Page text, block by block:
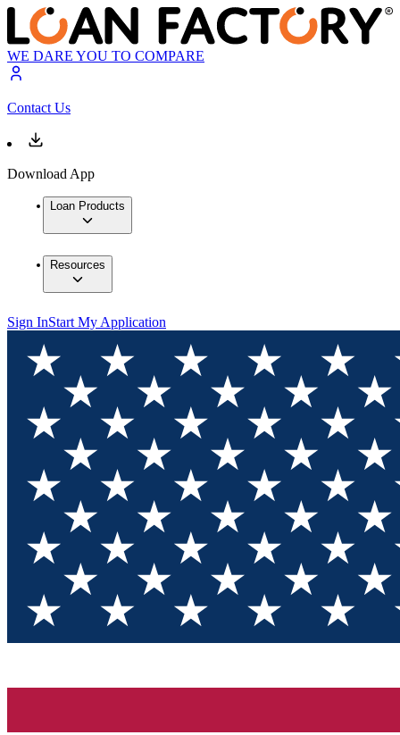
WE DARE YOU TO COMPARE
Contact Us
Download App
Loan Products
Resources
Sign InStart My Application